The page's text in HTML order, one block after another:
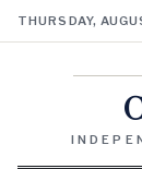
THURSDAY,